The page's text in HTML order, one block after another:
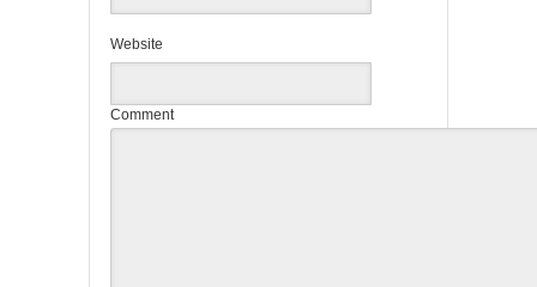
Website
Comment